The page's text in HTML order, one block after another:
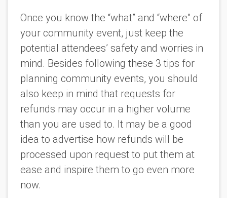
Once you know the “what” and “where” of
your community event, just keep the
potential attendees’ safety and worries in
mind. Besides following these 3 tips for
planning community events, you should
also keep in mind that requests for
refunds may occur in a higher volume
than you are used to. It may be a good
idea to advertise how refunds will be
processed upon request to put them at
ease and inspire them to go even more
now.